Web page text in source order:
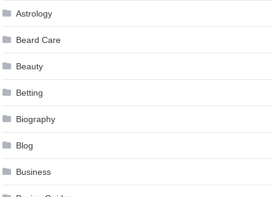
Astrology
Beard Care
Beauty
Betting
Biography
Blog
Business